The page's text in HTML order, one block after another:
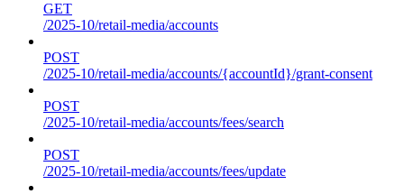
GET
/2025-10/retail-media/accounts
POST
/2025-10/retail-media/accounts/{accountId}/grant-consent
POST
/2025-10/retail-media/accounts/fees/search
POST
/2025-10/retail-media/accounts/fees/update